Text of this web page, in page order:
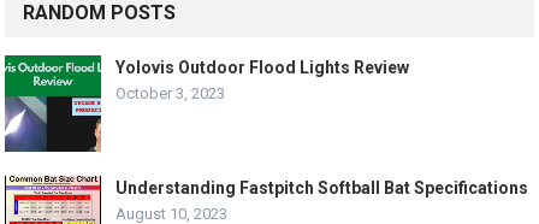
RANDOM POSTS
Yolovis Outdoor Flood Lights Review
October 3, 2023
Understanding Fastpitch Softball Bat Specifications
August 10, 2023